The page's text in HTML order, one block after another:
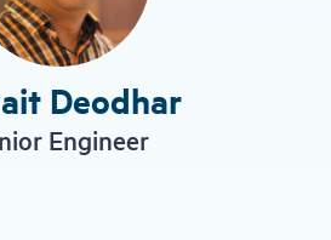
Deodhar
Engineer